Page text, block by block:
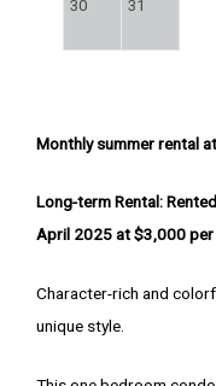
30 31
Monthly summer rental
Long-term Rental:
April 2025 at $3,000 per
Character-rich and
unique style.